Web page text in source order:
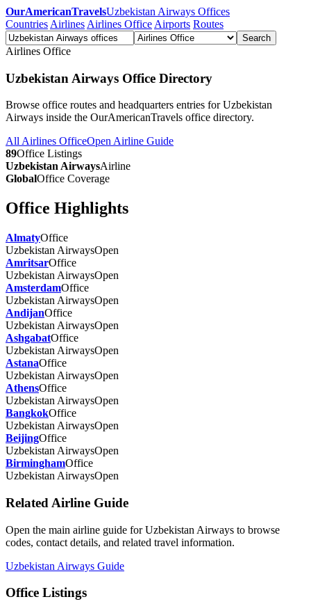
OurAmericanTravelsUzbekistan Airways Offices
Countries Airlines Airlines Office Airports Routes
Search
Airlines Office
Uzbekistan Airways Office Directory
Browse office routes and headquarters entries for Uzbekistan
Airways inside the OurAmericanTravels office directory.
All Airlines OfficeOpen Airline Guide
89Office Listings
Uzbekistan AirwaysAirline
GlobalOffice Coverage
Office Highlights
AlmatyOffice
Uzbekistan AirwaysOpen
AmritsarOffice
Uzbekistan AirwaysOpen
AmsterdamOffice
Uzbekistan AirwaysOpen
AndijanOffice
Uzbekistan AirwaysOpen
AshgabatOffice
Uzbekistan AirwaysOpen
AstanaOffice
Uzbekistan AirwaysOpen
AthensOffice
Uzbekistan AirwaysOpen
BangkokOffice
Uzbekistan AirwaysOpen
BeijingOffice
Uzbekistan AirwaysOpen
BirminghamOffice
Uzbekistan AirwaysOpen
Related Airline Guide
Open the main airline guide for Uzbekistan Airways to browse
codes, contact details, and related travel information.
Uzbekistan Airways Guide
Office Listings